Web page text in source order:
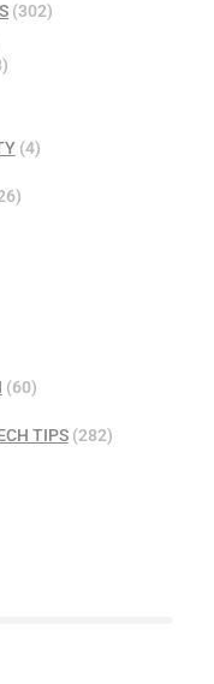
(302)
(4)
(60)
TIPS(282)